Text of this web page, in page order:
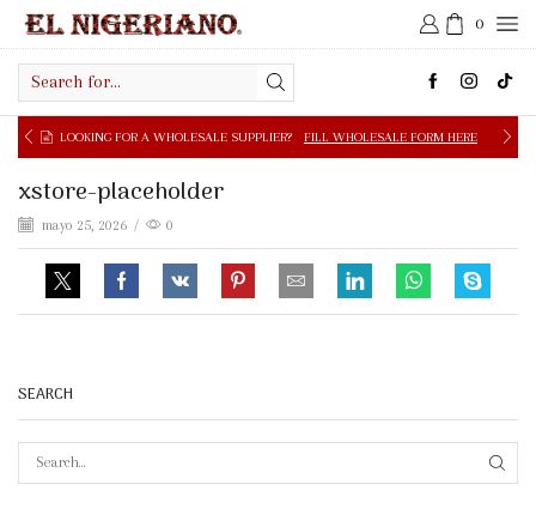
0
input
FOR A WHOLESALE SUPPLIER? FILL WHOLESALE FORM HERE
xstore-placeholder
mayo 25, 2026 / 0
SEARCH